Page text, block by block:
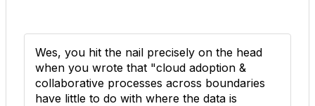
Wes, you hit the nail precisely on the head
when you wrote that "cloud adoption &
collaborative processes across boundaries
have little to do with where the data is